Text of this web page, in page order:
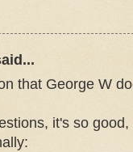
that George W
it's so